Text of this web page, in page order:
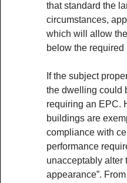
that standard the
circumstances,
which will allow
below the required
If the subject
the dwelling could
requiring an EPC.
buildings are
compliance with
performance
unacceptably alter
appearance”.